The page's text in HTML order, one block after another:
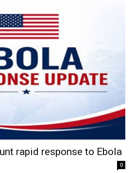
rapid response to Ebola
0